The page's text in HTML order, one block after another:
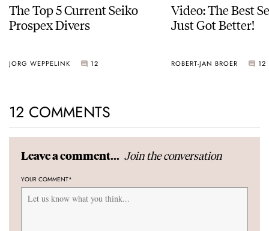
The Top 5 Current Seiko
Prospex Divers
JORG WEPPELINK 12
Video: The Best
Just Got Better!
ROBERT-JAN BROER 12
12 COMMENTS
Leave a comment... Join the conversation
YOUR COMMENT*